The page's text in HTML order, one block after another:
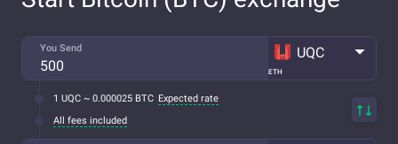
You Send
ETH
UQC
1 UQC ~ 0.000025 BTC Expected rate
All fees included